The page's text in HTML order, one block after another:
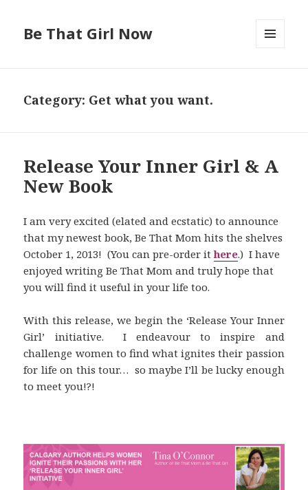
Be That Girl Now
Category: Get what you want.
Release Your Inner Girl & A
New Book
I am very excited (elated and ecstatic) to announce
that my newest book, Be That Mom hits the shelves
October 1, 2013! (You can pre-order ithere.) I have
enjoyed writing Be That Mom and truly hope that
you will find it useful in your life too.
With this release, we begin the ‘Release Your Inner
Girl’ initiative. I endeavour to inspire and
challenge women to find what ignites their passion
for life on this tour… so maybe I’ll be lucky enough
to meet you!?!